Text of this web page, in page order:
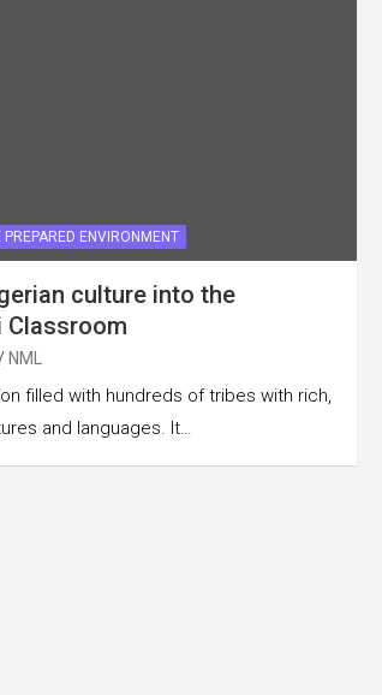
PREPARED ENVIRONMENT
culture into the
NML
filled with hundreds of tribes with rich,
and languages. It…